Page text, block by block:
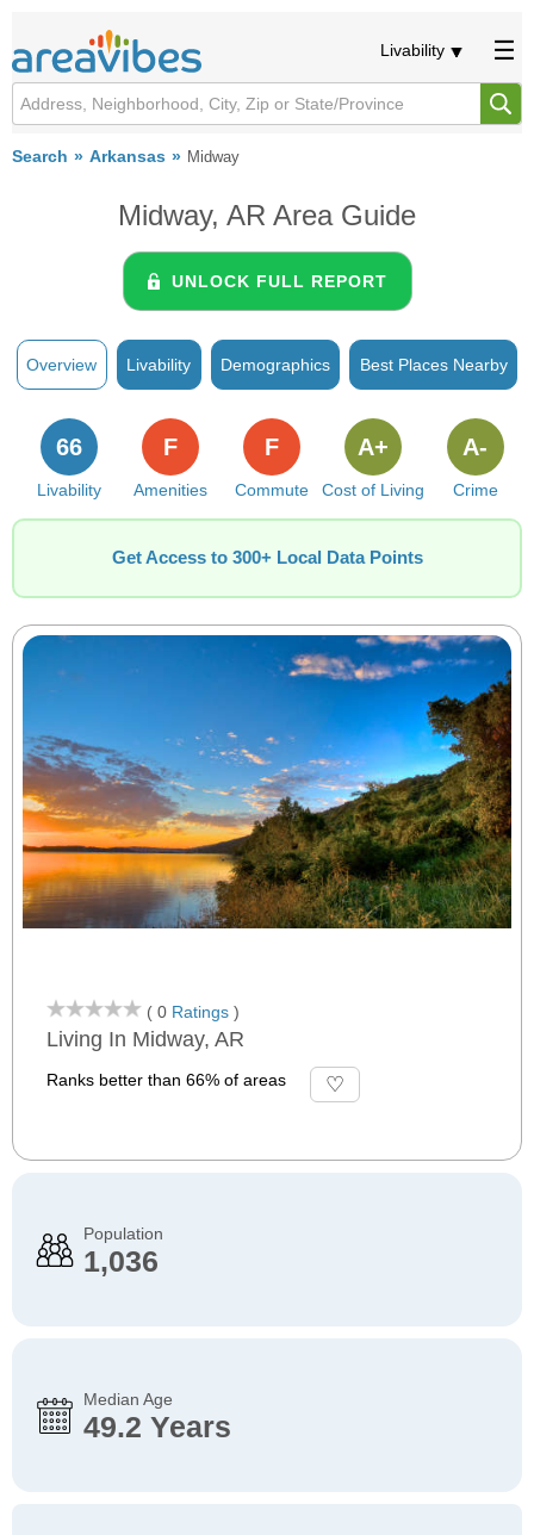
Livability
Search Arkansas Midway
Midway, AR Area Guide
UNLOCK FULL REPORT
Overview Livability Demographics Best Places Nearby
Livability
66
Amenities
F
Commute
F
Cost of Living
A+
Crime
A-
Get Access to 300+ Local Data Points
( 0 Ratings )
Living In Midway, AR
Ranks better than 66% of areas
Population
1,036
Median Age
49.2 Years